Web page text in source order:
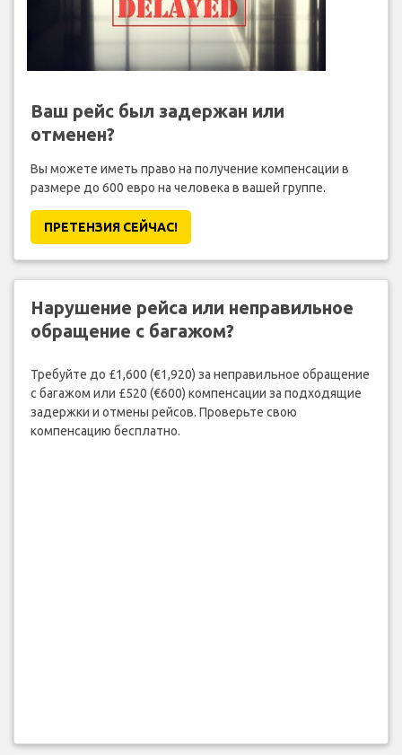
Ваш рейс был задержан или
отменен?
Вы можете иметь право на получение компенсации в
размере до 600 евро на человека в вашей группе.
ПРЕТЕНЗИЯ CЕЙЧАС!
Нарушение рейса или неправильное
обращение с багажом?
Требуйте до £1,600 (€1,920) за неправильное обращение
с багажом или £520 (€600) компенсации за подходящие
задержки и отмены рейсов. Проверьте свою
компенсацию бесплатно.